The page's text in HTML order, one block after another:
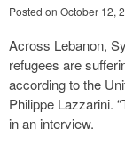
Posted on October 12,
Across Lebanon,
refugees are
according to the
Philippe Lazzarini.
in an interview.